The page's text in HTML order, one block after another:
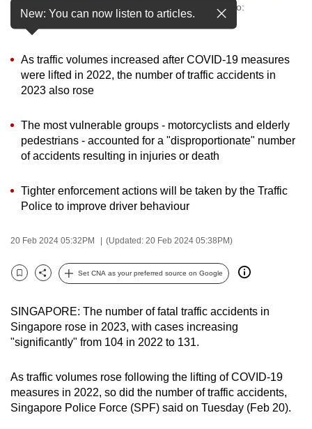
Vehicles on a road in Kallang, Singapore. (File photo:
CNA/Jeremy Long)
New: You can now listen to articles.
As traffic volumes increased after COVID-19 measures
were lifted in 2022, the number of traffic accidents in
2023 also rose
The most vulnerable groups - motorcyclists and elderly
pedestrians - accounted for a "disproportionate" number
of accidents resulting in injuries or death
Tighter enforcement actions will be taken by the Traffic
Police to improve driver behaviour
20 Feb 2024 05:32PM (Updated: 20 Feb 2024 05:38PM)
Bookmark
Share
Set CNA as your preferred source on Google
SINGAPORE: The number of fatal traffic accidents in
Singapore rose in 2023, with cases increasing
"significantly" from 104 in 2022 to 131.
As traffic volumes rose following the lifting of COVID-19
measures in 2022, so did the number of traffic accidents,
Singapore Police Force (SPF) said on Tuesday (Feb 20).
secure
and
best
it
can
be.
To
upgrade
to
supported
browser
or,
the
finest
experience,
download
the
mobile